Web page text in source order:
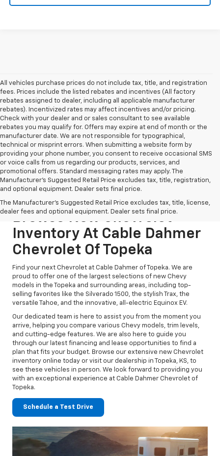
All vehicles purchase prices do not include tax, title, and registration
fees. Prices include the listed rebates and incentives (All factory
rebates assigned to dealer, including all applicable manufacturer
rebates). Incentivized rates may affect incentives and/or pricing.
Check with your dealer and or sales consultant to see available
rebates you may qualify for. Offers may expire at end of month or the
manufacturer date. We are not responsible for typographical,
technical or misprint errors. When submitting a website form by
providing your phone number, you consent to receive occasional SMS
or voice calls from us regarding our products, services, and
promotional offers. Standard messaging rates may apply. The
Manufacturer's Suggested Retail Price excludes tax, title, registration,
and optional equipment. Dealer sets final price.
The Manufacturer's Suggested Retail Price excludes tax, title, license,
dealer fees and optional equipment. Dealer sets final price.
Browse New Chevrolet
Inventory At Cable Dahmer
Chevrolet Of Topeka
Find your next Chevrolet at Cable Dahmer of Topeka. We are
proud to offer one of the largest selections of new Chevy
models in the Topeka and surrounding areas, including top-
selling favorites like the Silverado 1500, the stylish Trax, the
versatile Tahoe, and the innovative, all-electric Equinox EV.
Our dedicated team is here to assist you from the moment you
arrive, helping you compare various Chevy models, trim levels,
and cutting-edge features. We are also here to guide you
through our latest financing and lease opportunities to find a
plan that fits your budget. Browse our extensive new Chevrolet
inventory online today or visit our dealership in Topeka, KS, to
see these vehicles in person. We look forward to providing you
with an exceptional experience at Cable Dahmer Chevrolet of
Topeka.
Schedule a Test Drive